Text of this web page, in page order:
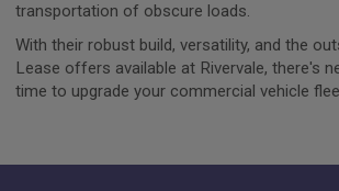
transportation of obscure loads.
With their robust build, versatility, and the
Lease offers available at Rivervale, there's
time to upgrade your commercial vehicle